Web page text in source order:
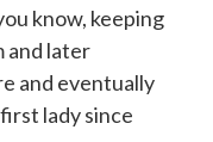
know, keeping
and later
and eventually
lady since